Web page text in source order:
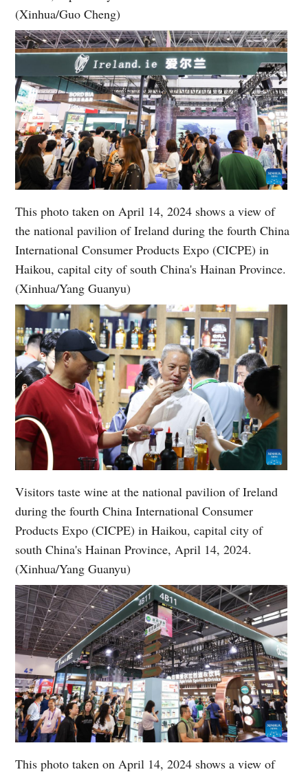
(Xinhua/Guo Cheng)
This photo taken on April 14, 2024 shows a view of
the national pavilion of Ireland during the fourth China
International Consumer Products Expo (CICPE) in
Haikou, capital city of south China's Hainan Province.
(Xinhua/Yang Guanyu)
Visitors taste wine at the national pavilion of Ireland
during the fourth China International Consumer
Products Expo (CICPE) in Haikou, capital city of
south China's Hainan Province, April 14, 2024.
(Xinhua/Yang Guanyu)
This photo taken on April 14, 2024 shows a view of